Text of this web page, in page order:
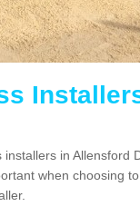
in Allensford
when choosing